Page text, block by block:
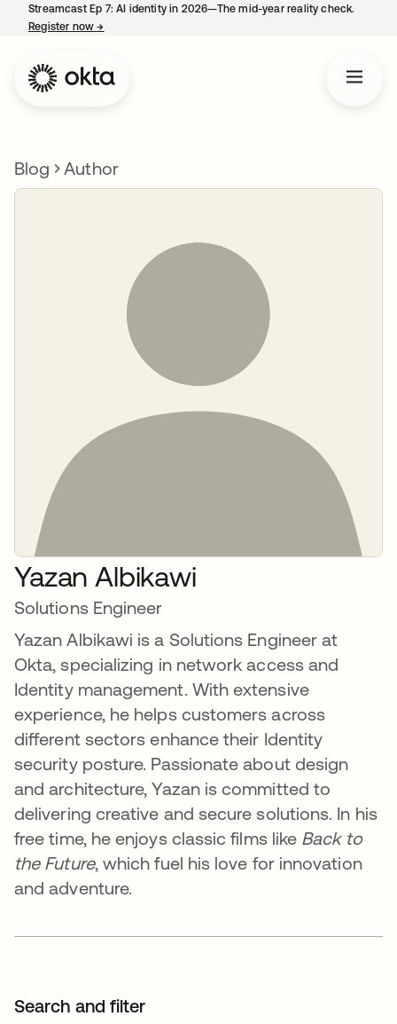
Streamcast Ep 7: AI identity in 2026—The mid-year reality check.
Register now→
Blog Author
Yazan Albikawi
Solutions Engineer
Yazan Albikawi is a Solutions Engineer at
Okta, specializing in network access and
Identity management. With extensive
experience, he helps customers across
different sectors enhance their Identity
security posture. Passionate about design
and architecture, Yazan is committed to
delivering creative and secure solutions. In his
free time, he enjoys classic films like Back to
the Future, which fuel his love for innovation
and adventure.
Search and filter